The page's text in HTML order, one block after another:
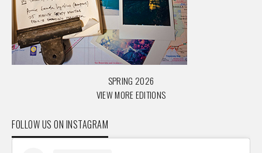
SPRING 2026
VIEW MORE EDITIONS
FOLLOW US ON INSTAGRAM